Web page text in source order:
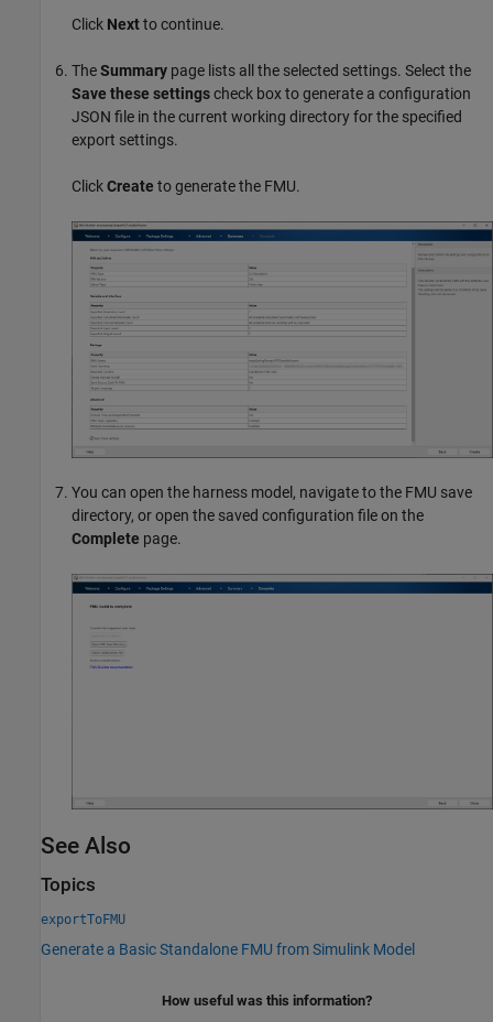
Click Nextto continue.
TheSummary page lists all the selected settings. Select the
Save these settingscheck box to generate a configuration
JSON file in the current working directory for the specified
export settings.
ClickCreate to generate the FMU.
You can open the harness model, navigate to the FMU save
directory, or open the saved configuration file on the
Complete page.
See Also
Topics
exportToFMU
Generate a Basic Standalone FMU from Simulink Model
How useful was this information?